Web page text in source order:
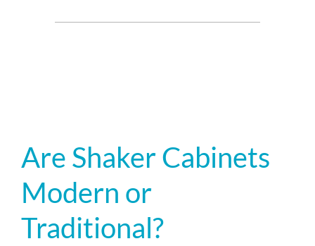
Are Shaker Cabinets
Modern or
Traditional?